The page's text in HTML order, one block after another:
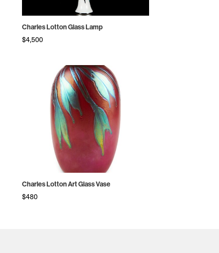
Charles Lotton Glass Lamp
$4,500
Charles Lotton Art Glass Vase
$480